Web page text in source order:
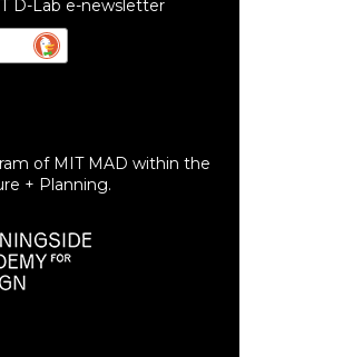
D-Lab e-newsletter
of MIT MAD within the
+ Planning.